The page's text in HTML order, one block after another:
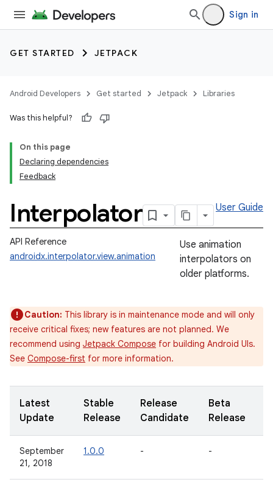
Sign in
GET STARTED JETPACK
Android Developers Get started Jetpack Libraries
Was this helpful?
On this page
Declaring dependencies
Feedback
Interpolator User Guide
API Reference
androidx.interpolator.view.animation
Use animation
interpolators on
older platforms.
Caution: This library is in maintenance mode and will only
receive critical fixes; new features are not planned. We
recommend using Jetpack Compose for building Android UIs.
See Compose-first for more information.
Latest
Update
Stable
Release
Release
Candidate
Beta
Release
September
21, 2018
1.0.0 - -